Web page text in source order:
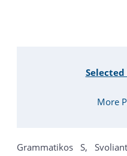
More
Grammatikos S,